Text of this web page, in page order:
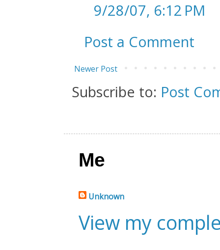
9/28/07, 6:12 PM
Post a Comment
Newer Post
Subscribe to: Post
Me
Unknown
View my